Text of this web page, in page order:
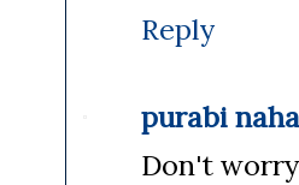
Reply
purabi naha
Don't